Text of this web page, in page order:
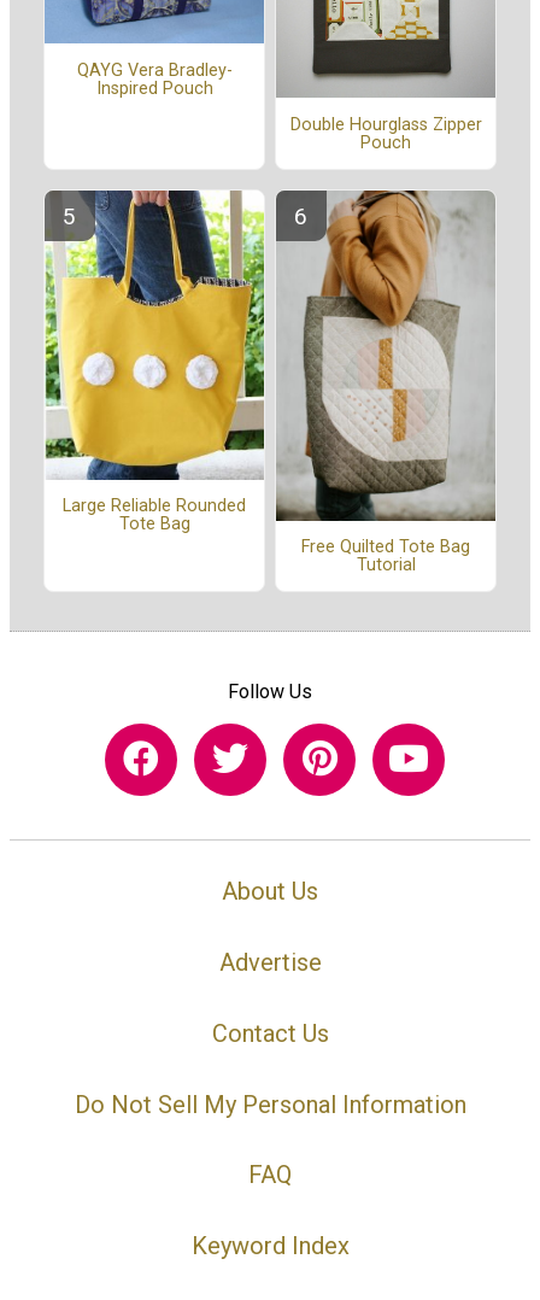
QAYG Vera Bradley-
Inspired Pouch
Double Hourglass Zipper
Pouch
Large Reliable Rounded
Tote Bag
Free Quilted Tote Bag
Tutorial
Follow Us
About Us
Advertise
Contact Us
Do Not Sell My Personal Information
FAQ
Keyword Index